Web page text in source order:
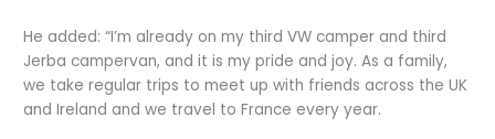
He added: “I’m already on my third VW camper and third
Jerba campervan, and it is my pride and joy. As a family,
we take regular trips to meet up with friends across the UK
and Ireland and we travel to France every year.